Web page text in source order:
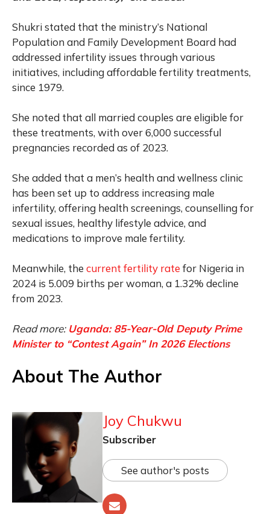
Shukri stated that the ministry’s National
Population and Family Development Board had
addressed infertility issues through various
initiatives, including affordable fertility treatments,
since 1979.
She noted that all married couples are eligible for
these treatments, with over 6,000 successful
pregnancies recorded as of 2023.
She added that a men’s health and wellness clinic
has been set up to address increasing male
infertility, offering health screenings, counselling for
sexual issues, healthy lifestyle advice, and
medications to improve male fertility.
Meanwhile, the current fertility rate for Nigeria in
2024 is 5.009 births per woman, a 1.32% decline
from 2023.
Read more: Uganda: 85-Year-Old Deputy Prime
Minister to “Contest Again” In 2026 Elections
About The Author
Joy Chukwu
Subscriber
See author's posts